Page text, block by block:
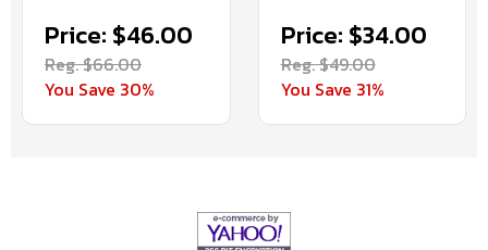
Price: $46.00
Reg. $66.00
You Save 30%
Price: $34.00
Reg. $49.00
You Save 31%